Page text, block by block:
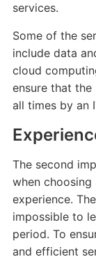
services.
Some of the
include data
cloud
ensure that the
all times by an
The second
when
experience.
impossible to
period. To
and efficient